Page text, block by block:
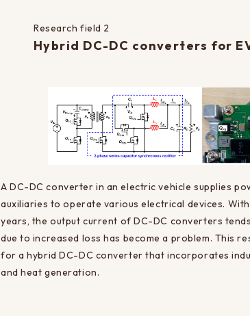
Research field 2
Hybrid DC-DC converters for
A DC-DC converter in an electric vehicle supplies
auxiliaries to operate various electrical devices.
years, the output current of DC-DC converters
due to increased loss has become a problem. This
for a hybrid DC-DC converter that incorporates
and heat generation.